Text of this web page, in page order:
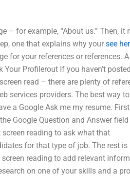
– for example, “About us.” Then, it
one that explains why your see
for your references or references.
Profilerout If you haven’t
read – there are plenty of
services providers. The best way
a Google Ask me my resume.
Google Question and Answer
reading to ask what that
for that type of job. The rest is
reading to add relevant
on one of your skills and a